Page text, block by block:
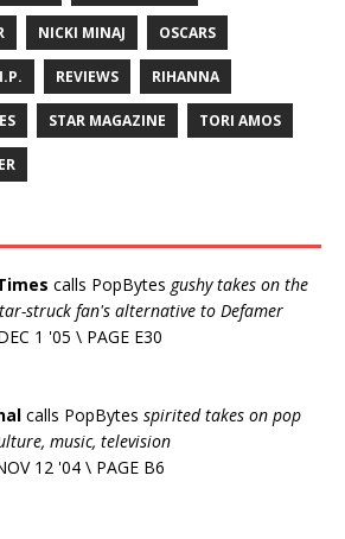
NICKI MINAJ OSCARS
REVIEWS RIHANNA
STAR MAGAZINE TORI AMOS
calls PopBytes gushy takes on the
struck fan's alternative to Defamer
1 '05 \ PAGE E30
calls PopBytes spirited takes on pop
music, television
12 '04 \ PAGE B6